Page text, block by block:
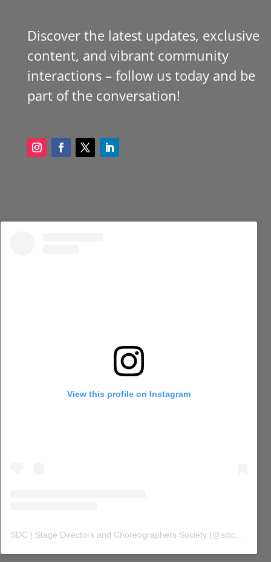
Discover the latest updates, exclusive
content, and vibrant community
interactions – follow us today and be
part of the conversation!
View this profile on Instagram
SDC | Stage Directors and Choreographers Society (@sdc_union